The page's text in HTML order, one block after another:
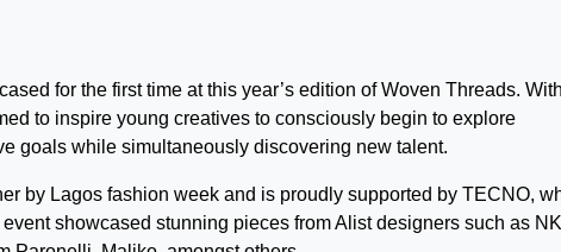
for the first time at this year’s edition of Woven Threads. With
to inspire young creatives to consciously begin to explore
goals while simultaneously discovering new talent.
by Lagos fashion week and is proudly supported by TECNO,
showcased stunning pieces from Alist designers such as